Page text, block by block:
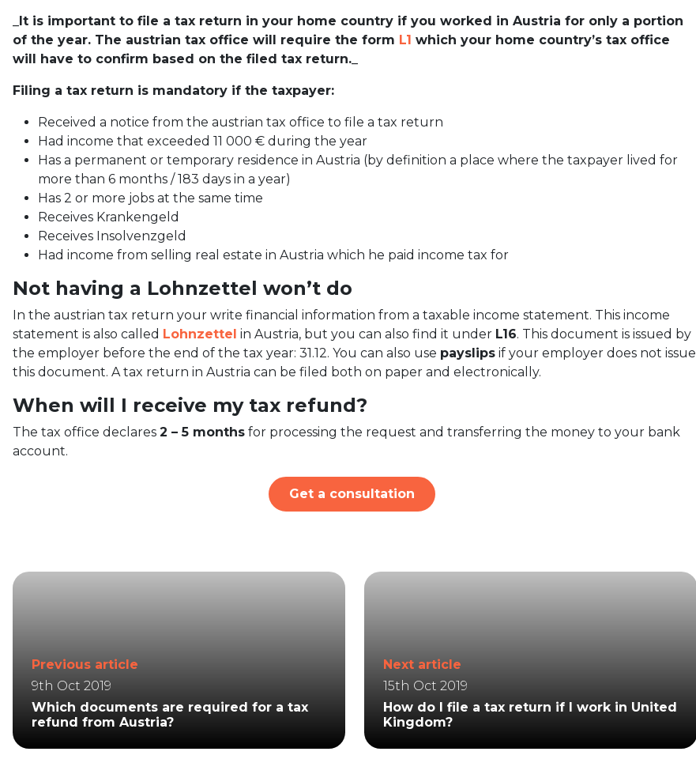
_It is important to file a tax return in your home country if you worked in Austria for only a portion
of the year. The austrian tax office will require the form L1 which your home country’s tax office
will have to confirm based on the filed tax return._
Filing a tax return is mandatory if the taxpayer:
Received a notice from the austrian tax office to file a tax return
Had income that exceeded 11 000 € during the year
Has a permanent or temporary residence in Austria (by definition a place where the taxpayer lived for
more than 6 months / 183 days in a year)
Has 2 or more jobs at the same time
Receives Krankengeld
Receives Insolvenzgeld
Had income from selling real estate in Austria which he paid income tax for
Not having a Lohnzettel won’t do
In the austrian tax return your write financial information from a taxable income statement. This income
statement is also called Lohnzettel in Austria, but you can also find it under L16. This document is issued by
the employer before the end of the tax year: 31.12. You can also use payslips if your employer does not issue
this document. A tax return in Austria can be filed both on paper and electronically.
When will I receive my tax refund?
The tax office declares 2 – 5 months for processing the request and transferring the money to your bank
account.
Get a consultation
Previous article
9th Oct 2019
Which documents are required for a tax
refund from Austria?
Next article
15th Oct 2019
How do I file a tax return if I work in United
Kingdom?